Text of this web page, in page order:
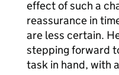
effect of such a
reassurance in
are less certain.
stepping forward
task in hand, with